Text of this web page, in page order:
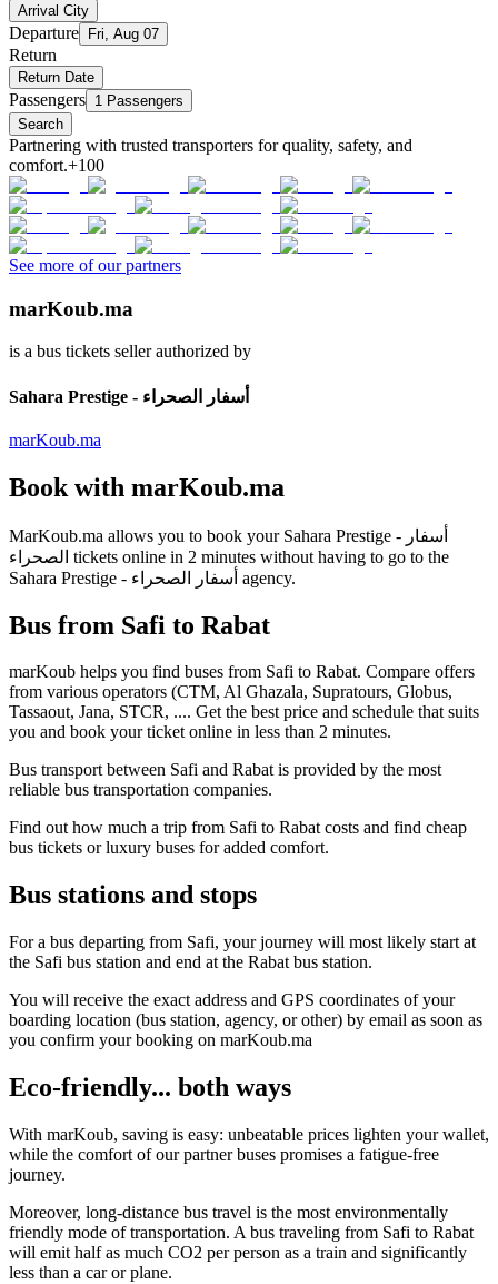
Arrival City
Departure Fri, Aug 07
Return
Return Date
Passengers 1 Passengers
Search
Partnering with trusted transporters for quality, safety, and
comfort.+100
See more of our partners
marKoub.ma
is a bus tickets seller authorized by
Sahara Prestige - أسفار الصحراء
marKoub.ma
Book with marKoub.ma
MarKoub.ma allows you to book your Sahara Prestige - أسفار
الصحراء tickets online in 2 minutes without having to go to the
Sahara Prestige - أسفار الصحراء agency.
Bus from Safi to Rabat
marKoub helps you find buses from Safi to Rabat. Compare offers
from various operators (CTM, Al Ghazala, Supratours, Globus,
Tassaout, Jana, STCR, .... Get the best price and schedule that suits
you and book your ticket online in less than 2 minutes.
Bus transport between Safi and Rabat is provided by the most
reliable bus transportation companies.
Find out how much a trip from Safi to Rabat costs and find cheap
bus tickets or luxury buses for added comfort.
Bus stations and stops
For a bus departing from Safi, your journey will most likely start at
the Safi bus station and end at the Rabat bus station.
You will receive the exact address and GPS coordinates of your
boarding location (bus station, agency, or other) by email as soon as
you confirm your booking on marKoub.ma
Eco-friendly... both ways
With marKoub, saving is easy: unbeatable prices lighten your wallet,
while the comfort of our partner buses promises a fatigue-free
journey.
Moreover, long-distance bus travel is the most environmentally
friendly mode of transportation. A bus traveling from Safi to Rabat
will emit half as much CO2 per person as a train and significantly
less than a car or plane.